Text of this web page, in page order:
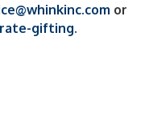
or
gifting.